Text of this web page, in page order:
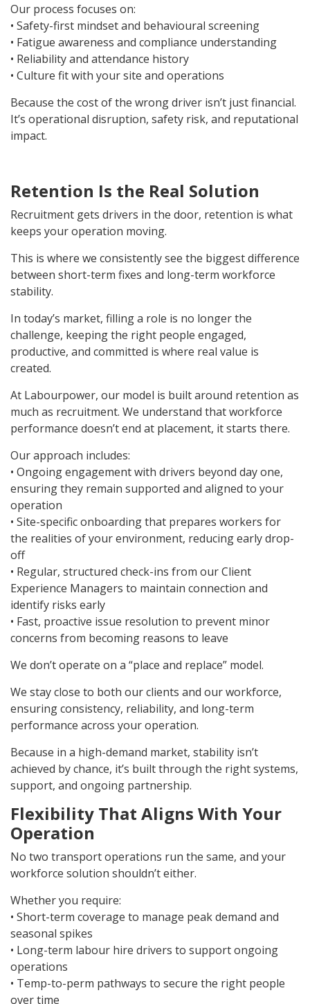
Our process focuses on:
• Safety-first mindset and behavioural screening
• Fatigue awareness and compliance understanding
• Reliability and attendance history
• Culture fit with your site and operations
Because the cost of the wrong driver isn’t just financial.
It’s operational disruption, safety risk, and reputational
impact.
Retention Is the Real Solution
Recruitment gets drivers in the door, retention is what
keeps your operation moving.
This is where we consistently see the biggest difference
between short-term fixes and long-term workforce
stability.
In today’s market, filling a role is no longer the
challenge, keeping the right people engaged,
productive, and committed is where real value is
created.
At Labourpower, our model is built around retention as
much as recruitment. We understand that workforce
performance doesn’t end at placement, it starts there.
Our approach includes:
• Ongoing engagement with drivers beyond day one,
ensuring they remain supported and aligned to your
operation
• Site-specific onboarding that prepares workers for
the realities of your environment, reducing early drop-
off
• Regular, structured check-ins from our Client
Experience Managers to maintain connection and
identify risks early
• Fast, proactive issue resolution to prevent minor
concerns from becoming reasons to leave
We don’t operate on a “place and replace” model.
We stay close to both our clients and our workforce,
ensuring consistency, reliability, and long-term
performance across your operation.
Because in a high-demand market, stability isn’t
achieved by chance, it’s built through the right systems,
support, and ongoing partnership.
Flexibility That Aligns With Your
Operation
No two transport operations run the same, and your
workforce solution shouldn’t either.
Whether you require:
• Short-term coverage to manage peak demand and
seasonal spikes
• Long-term labour hire drivers to support ongoing
operations
• Temp-to-perm pathways to secure the right people
over time